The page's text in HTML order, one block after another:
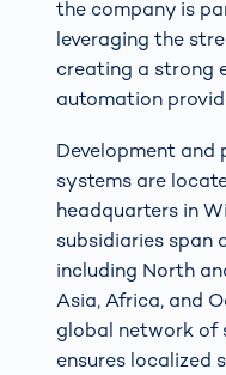
the company is
leveraging the
creating a strong
automation
Development and
systems are
headquarters in
subsidiaries span
including North
Asia, Africa, and
global network of
ensures localized